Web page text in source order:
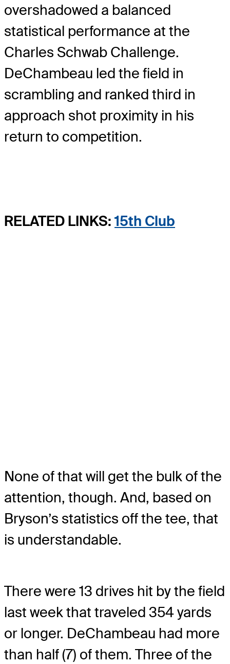
overshadowed a balanced
statistical performance at the
Charles Schwab Challenge.
DeChambeau led the field in
scrambling and ranked third in
approach shot proximity in his
return to competition.
RELATED LINKS: 15th Club
None of that will get the bulk of the
attention, though. And, based on
Bryson’s statistics off the tee, that
is understandable.
There were 13 drives hit by the field
last week that traveled 354 yards
or longer. DeChambeau had more
than half (7) of them. Three of the